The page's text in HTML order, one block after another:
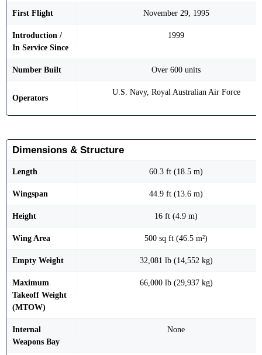
First Flight November 29, 1995
Introduction /
In Service Since
1999
Number Built Over 600 units
Operators
U.S. Navy, Royal Australian Air Force
Dimensions & Structure
Length 60.3 ft (18.5 m)
Wingspan 44.9 ft (13.6 m)
Height 16 ft (4.9 m)
Wing Area 500 sq ft (46.5 m²)
Empty Weight 32,081 lb (14,552 kg)
Maximum
Takeoff Weight
(MTOW)
66,000 lb (29,937 kg)
Internal
Weapons Bay
None